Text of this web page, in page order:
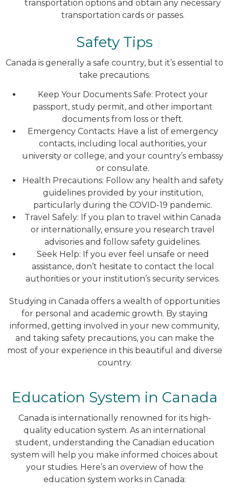
transportation options and obtain any necessary
transportation cards or passes.
Safety Tips
Canada is generally a safe country, but it’s essential to
take precautions.
Keep Your Documents Safe: Protect your
passport, study permit, and other important
documents from loss or theft.
Emergency Contacts: Have a list of emergency
contacts, including local authorities, your
university or college, and your country’s embassy
or consulate.
Health Precautions: Follow any health and safety
guidelines provided by your institution,
particularly during the COVID-19 pandemic.
Travel Safely: If you plan to travel within Canada
or internationally, ensure you research travel
advisories and follow safety guidelines.
Seek Help: If you ever feel unsafe or need
assistance, don’t hesitate to contact the local
authorities or your institution’s security services.
Studying in Canada offers a wealth of opportunities
for personal and academic growth. By staying
informed, getting involved in your new community,
and taking safety precautions, you can make the
most of your experience in this beautiful and diverse
country.
Education System in Canada
Canada is internationally renowned for its high-
quality education system. As an international
student, understanding the Canadian education
system will help you make informed choices about
your studies. Here’s an overview of how the
education system works in Canada: